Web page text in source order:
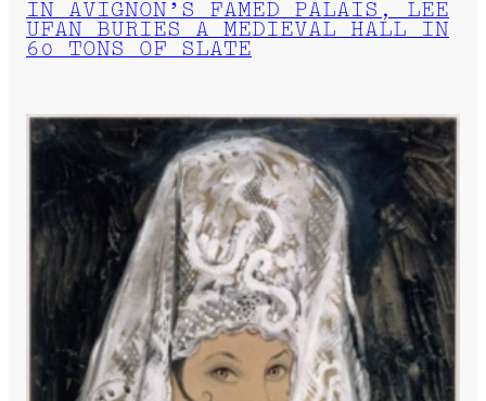
IN AVIGNON’S FAMED PALAIS, LEE
UFAN BURIES A MEDIEVAL HALL IN
60 TONS OF SLATE